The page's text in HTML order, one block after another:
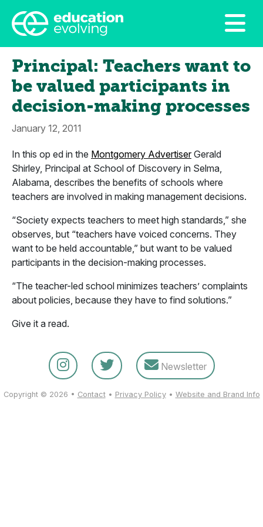
Principal: Teachers want to
be valued participants in
decision-making processes
January 12, 2011
In this op ed in the Montgomery AdvertiserGerald
Shirley, Principal at School of Discovery in Selma,
Alabama, describes the benefits of schools where
teachers are involved in making management decisions.
“Society expects teachers to meet high standards,” she
observes, but “teachers have voiced concerns. They
want to be held accountable,” but want to be valued
participants in the decision-making processes.
“The teacher-led school minimizes teachers’ complaints
about policies, because they have to find solutions.”
Give it a read.
Newsletter
Copyright © 2026 • Contact• Privacy Policy• Website and Brand Info